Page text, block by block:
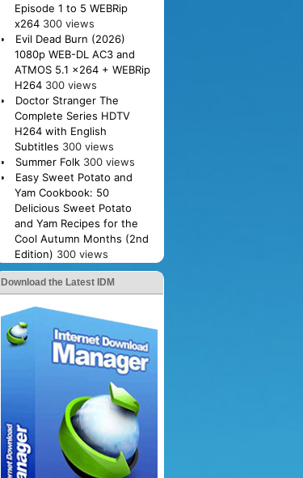
Episode 1 to 5 WEBRip
x264 300 views
Evil Dead Burn (2026)
1080p WEB-DL AC3 and
ATMOS 5.1 x264 + WEBRip
H264 300 views
Doctor Stranger The
Complete Series HDTV
H264 with English
Subtitles 300 views
Summer Folk 300 views
Easy Sweet Potato and
Yam Cookbook: 50
Delicious Sweet Potato
and Yam Recipes for the
Cool Autumn Months (2nd
Edition) 300 views
Download the Latest IDM